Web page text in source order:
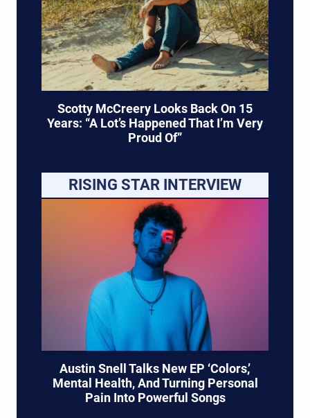
Scotty McCreery Looks Back On 15
Years: “A Lot’s Happened That I’m Very
Proud Of”
RISING STAR INTERVIEW
Austin Snell Talks New EP ‘Colors,’
Mental Health, And Turning Personal
Pain Into Powerful Songs